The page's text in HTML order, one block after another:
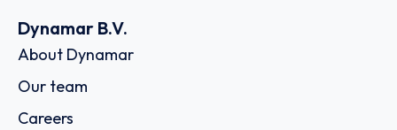
Dynamar B.V.
About Dynamar
Our team
Careers